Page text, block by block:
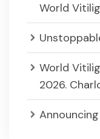
World
World
2026.